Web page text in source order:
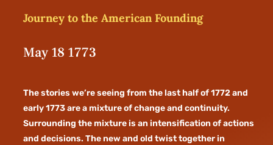
Journey to the American Founding
May 18 1773
The stories we’re seeing from the last half of 1772 and
early 1773 are a mixture of change and continuity.
Surrounding the mixture is an intensification of actions
and decisions. The new and old twist together in